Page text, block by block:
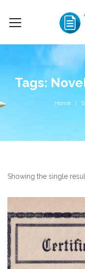
Tags:
Home
Showing the single